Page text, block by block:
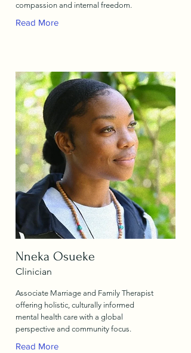
compassion and internal freedom.
Read More
Nneka Osueke
Clinician
Associate Marriage and Family Therapist
offering holistic, culturally informed
mental health care with a global
perspective and community focus.
Read More